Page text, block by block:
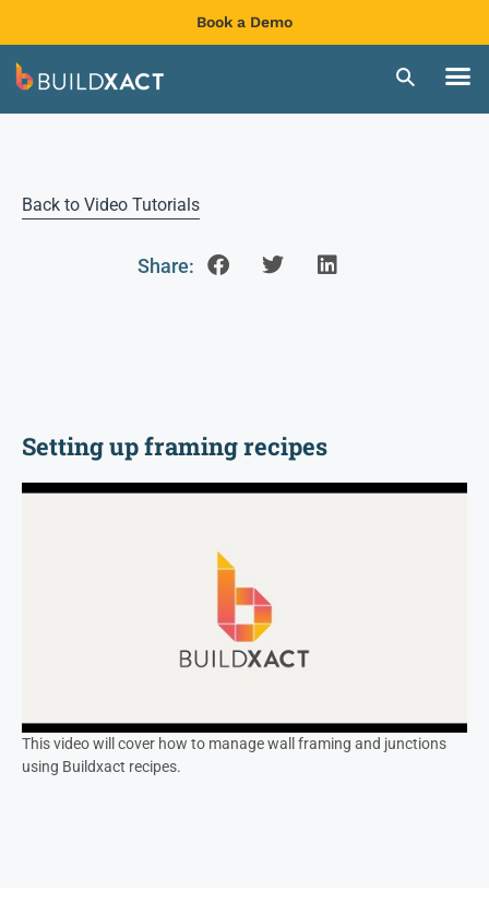
Book a Demo
Back to Video Tutorials
Share:
Setting up framing recipes
This video will cover how to manage wall framing and junctions
using Buildxact recipes.